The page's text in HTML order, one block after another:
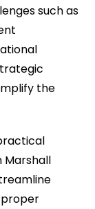
such as
the
Marshall